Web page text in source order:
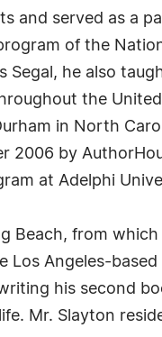
and served as a
of the
Segal, he also
the
in North
2006 by
at Adelphi
Beach, from which
Angeles-based
his second
Mr. Slayton